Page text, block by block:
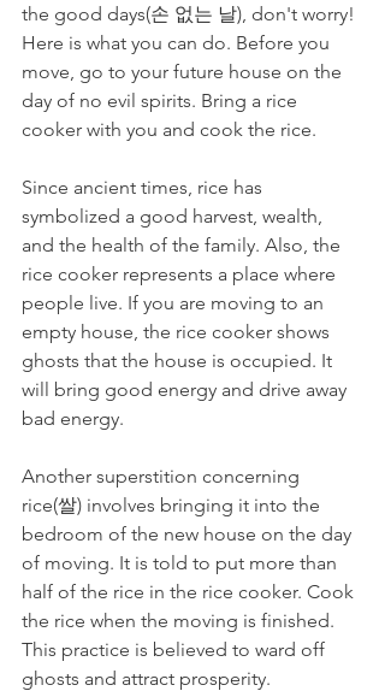
the good days(손 없는 날), don't worry!
Here is what you can do. Before you
move, go to your future house on the
day of no evil spirits. Bring a rice
cooker with you and cook the rice.
Since ancient times, rice has
symbolized a good harvest, wealth,
and the health of the family. Also, the
rice cooker represents a place where
people live. If you are moving to an
empty house, the rice cooker shows
ghosts that the house is occupied. It
will bring good energy and drive away
bad energy.
Another superstition concerning
rice(쌀) involves bringing it into the
bedroom of the new house on the day
of moving. It is told to put more than
half of the rice in the rice cooker. Cook
the rice when the moving is finished.
This practice is believed to ward off
ghosts and attract prosperity.